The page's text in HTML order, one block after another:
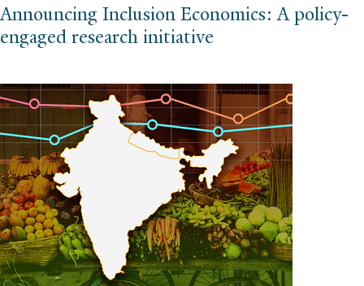
Announcing Inclusion Economics: A policy-
engaged research initiative